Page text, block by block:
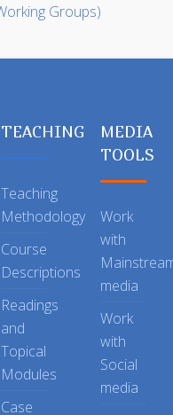
Groups)
TEACHING
Teaching
Methodology
Course
Descriptions
Readings
and
Topical
Modules
Case
MEDIA
TOOLS
Work
with
media
Work
with
Social
media